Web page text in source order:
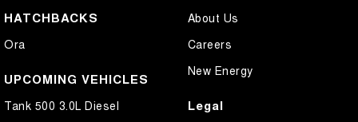
HATCHBACKS
Ora
UPCOMING VEHICLES
Tank 500 3.0L Diesel
About Us
Careers
New Energy
Legal